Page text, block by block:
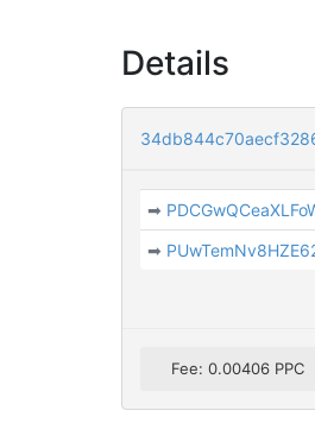
Details
➡
➡
Fee: 0.00406 PPC